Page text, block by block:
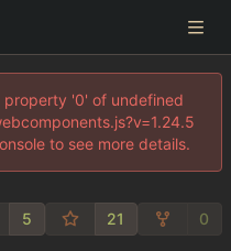
'0' of undefined
to see more details.
5 21 0